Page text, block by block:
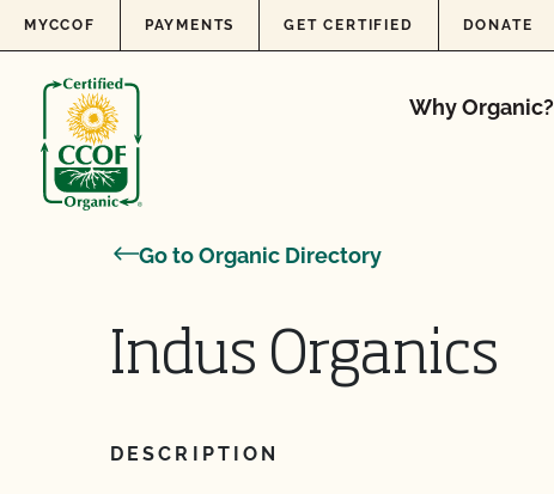
Skip to content
MYCCOF PAYMENTS GET CERTIFIED DONATE
Why Organic?
Go to Organic Directory
Indus Organics
DESCRIPTION